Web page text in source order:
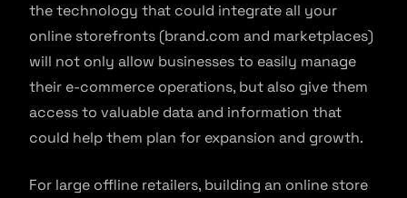
the technology that could integrate all your
online storefronts (brand.com and marketplaces)
will not only allow businesses to easily manage
their e-commerce operations, but also give them
access to valuable data and information that
could help them plan for expansion and growth.
For large offline retailers, building an online store